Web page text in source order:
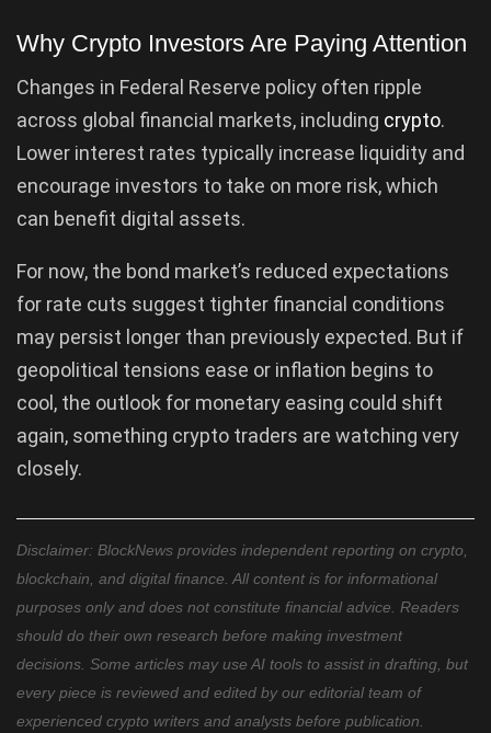
Why Crypto Investors Are Paying Attention
Changes in Federal Reserve policy often ripple
across global financial markets, including crypto.
Lower interest rates typically increase liquidity and
encourage investors to take on more risk, which
can benefit digital assets.
For now, the bond market’s reduced expectations
for rate cuts suggest tighter financial conditions
may persist longer than previously expected. But if
geopolitical tensions ease or inflation begins to
cool, the outlook for monetary easing could shift
again, something crypto traders are watching very
closely.
Disclaimer: BlockNews provides independent reporting on crypto,
blockchain, and digital finance. All content is for informational
purposes only and does not constitute financial advice. Readers
should do their own research before making investment
decisions. Some articles may use AI tools to assist in drafting, but
every piece is reviewed and edited by our editorial team of
experienced crypto writers and analysts before publication.